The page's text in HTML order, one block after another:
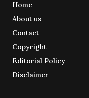
Home
About us
Contact
Copyright
Editorial Policy
Disclaimer